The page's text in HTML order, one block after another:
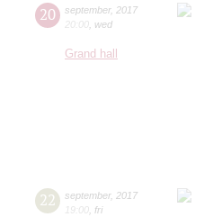
20 september, 2017
20:00 wed
Grand hall
22 september, 2017
19:00 fri